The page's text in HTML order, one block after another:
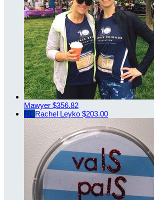
Mawyer $356.82
RL Rachel Leyko $203.00